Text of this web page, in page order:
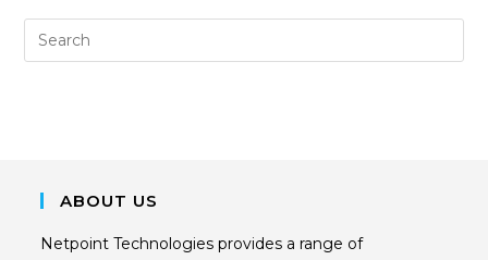
ABOUT US
Netpoint Technologies provides a range of